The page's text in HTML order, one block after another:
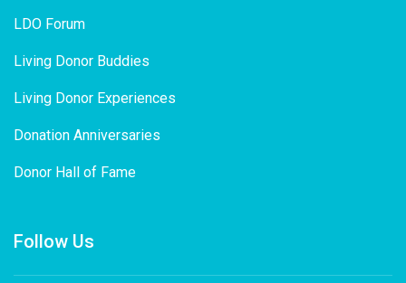
LDO Forum
Living Donor Buddies
Living Donor Experiences
Donation Anniversaries
Donor Hall of Fame
Follow Us